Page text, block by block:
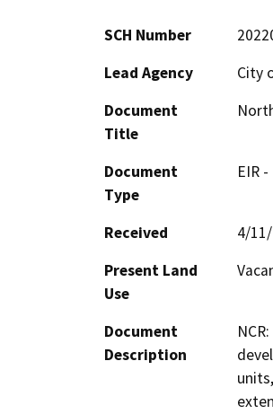
SCH Number
Lead Agency
City
Document
Title
Document
Type
EIR
Received
4/
Present Land
Use
Document
Description